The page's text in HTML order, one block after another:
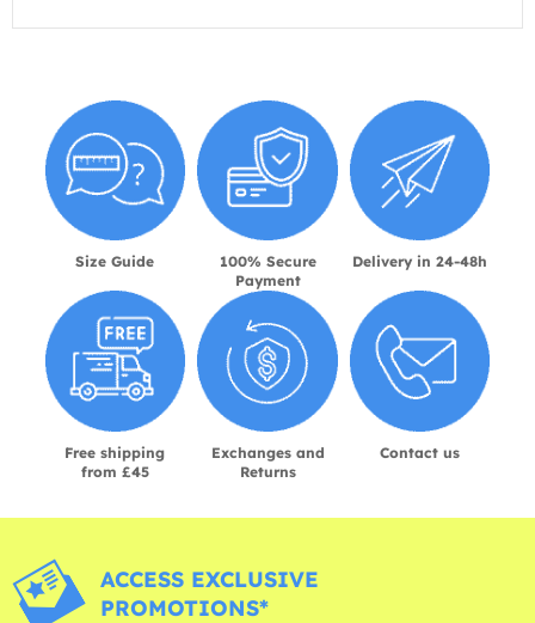
Size Guide
100% Secure
Payment
Delivery in 24-48h
Free shipping
from £45
Exchanges and
Returns
Contact us
ACCESS EXCLUSIVE
PROMOTIONS*